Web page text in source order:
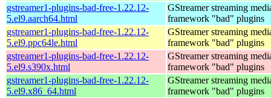
gstreamer1-plugins-bad-free-1.22.12-
5.el9.aarch64.html
GStreamer streaming
framework "bad" plugins
gstreamer1-plugins-bad-free-1.22.12-
5.el9.ppc64le.html
GStreamer streaming
framework "bad" plugins
gstreamer1-plugins-bad-free-1.22.12-
5.el9.s390x.html
GStreamer streaming
framework "bad" plugins
gstreamer1-plugins-bad-free-1.22.12-
5.el9.x86_64.html
GStreamer streaming
framework "bad" plugins